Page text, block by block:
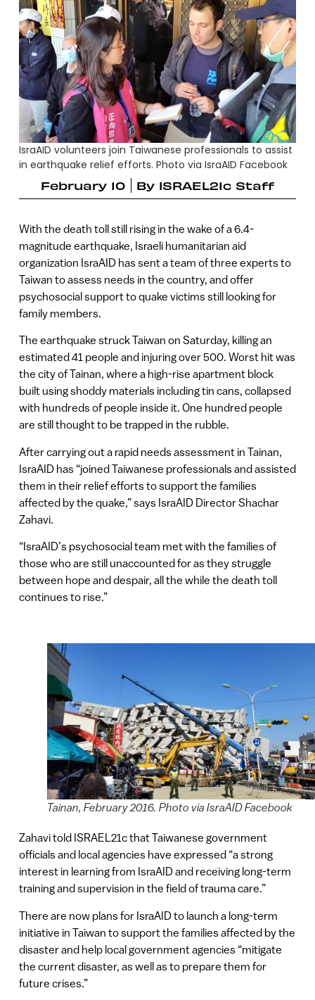
IsraAID volunteers join Taiwanese professionals to assist
in earthquake relief efforts. Photo via IsraAID Facebook
February 10
By ISRAEL21c Staff
With the death toll still rising in the wake of a 6.4-
magnitude earthquake, Israeli humanitarian aid
organization IsraAID has sent a team of three experts to
Taiwan to assess needs in the country, and offer
psychosocial support to quake victims still looking for
family members.
The earthquake struck Taiwan on Saturday, killing an
estimated 41 people and injuring over 500. Worst hit was
the city of Tainan, where a high-rise apartment block
built using shoddy materials including tin cans, collapsed
with hundreds of people inside it. One hundred people
are still thought to be trapped in the rubble.
After carrying out a rapid needs assessment in Tainan,
IsraAID has “joined Taiwanese professionals and assisted
them in their relief efforts to support the families
affected by the quake,” says IsraAID Director Shachar
Zahavi.
“IsraAID’s psychosocial team met with the families of
those who are still unaccounted for as they struggle
between hope and despair, all the while the death toll
continues to rise.”
Tainan, February 2016. Photo via IsraAID Facebook
Zahavi told ISRAEL21c that Taiwanese government
officials and local agencies have expressed “a strong
interest in learning from IsraAID and receiving long-term
training and supervision in the field of trauma care.”
There are now plans for IsraAID to launch a long-term
initiative in Taiwan to support the families affected by the
disaster and help local government agencies “mitigate
the current disaster, as well as to prepare them for
future crises.”